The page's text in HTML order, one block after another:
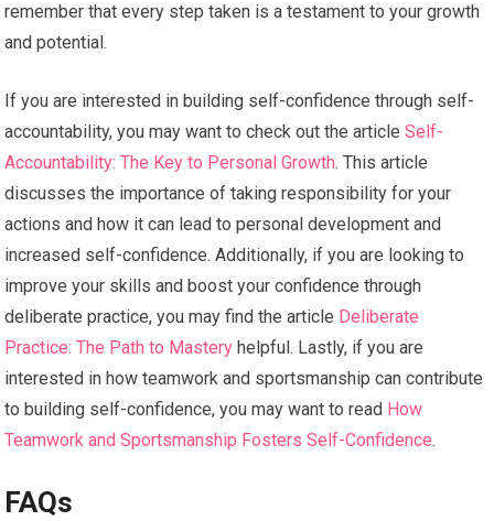
remember that every step taken is a testament to your growth
and potential.
If you are interested in building self-confidence through self-
accountability, you may want to check out the articleSelf-
Accountability: The Key to Personal Growth. This article
discusses the importance of taking responsibility for your
actions and how it can lead to personal development and
increased self-confidence. Additionally, if you are looking to
improve your skills and boost your confidence through
deliberate practice, you may find the article Deliberate
Practice: The Path to Mastery helpful. Lastly, if you are
interested in how teamwork and sportsmanship can contribute
to building self-confidence, you may want to read How
Teamwork and Sportsmanship Fosters Self-Confidence.
FAQs